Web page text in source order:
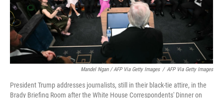
Mandel Ngan / AFP Via Getty Images / AFP Via Getty Images
President Trump addresses journalists, still in their black-tie attire, in the
Brady Briefing Room after the White House Correspondents' Dinner on